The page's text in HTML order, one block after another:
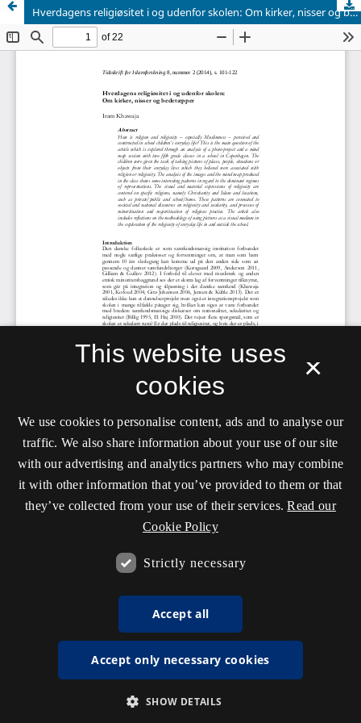
Hverdagens religiøsitet i og udenfor skolen: Om kirker, nisser og bedetæpper
×
This website uses
cookies
We use cookies to personalise content, ads and to analyse our
traffic. We also share information about your use of our site
with our advertising and analytics partners who may combine
it with other information that you’ve provided to them or that
they’ve collected from your use of their services. Read our
Cookie Policy
Strictly necessary
Accept all
Accept only necessary cookies
SHOW DETAILS